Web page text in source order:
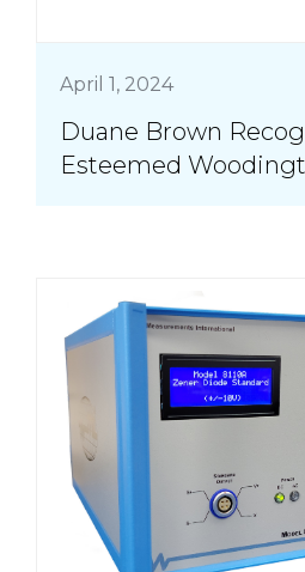
April 1, 2024
Duane Brown
Esteemed